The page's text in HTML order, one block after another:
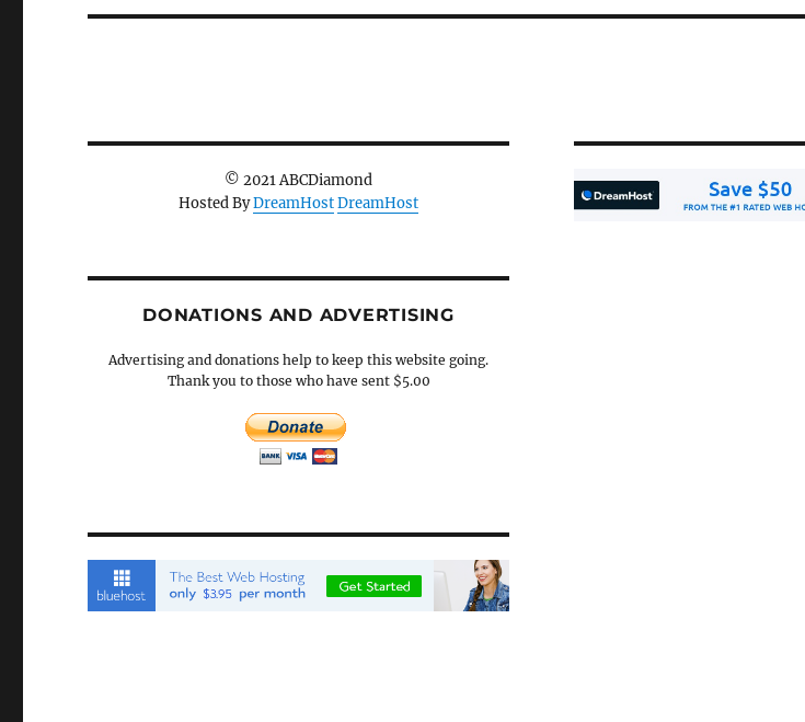
© 2021 ABCDiamond
Hosted ByDreamHostDreamHost
DONATIONS AND ADVERTISING
Advertising and donations help to keep this website going.
Thank you to those who have sent $5.00